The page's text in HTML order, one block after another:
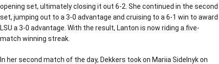
opening set, ultimately closing it out 6-2. She continued in the second
set, jumping out to a 3-0 advantage and cruising to a 6-1 win to award
LSU a 3-0 advantage. With the result, Lanton is now riding a five-
match winning streak.
In her second match of the day, Dekkers took on Mariia Sidelnyk on